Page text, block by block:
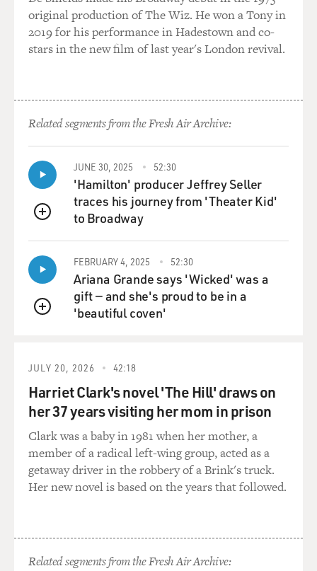
original production of The Wiz. He won a Tony in
2019 for his performance in Hadestown and co-
stars in the new film of last year's London revival.
Related segments from the Fresh Air Archive:
QUEUE
JUNE 30, 2025 52:30
'Hamilton' producer Jeffrey Seller
traces his journey from 'Theater Kid'
to Broadway
QUEUE
FEBRUARY 4, 2025 52:30
Ariana Grande says 'Wicked' was a
gift — and she's proud to be in a
'beautiful coven'
JULY 20, 2026 42:18
Harriet Clark's novel 'The Hill' draws on
her 37 years visiting her mom in prison
Clark was a baby in 1981 when her mother, a
member of a radical left-wing group, acted as a
getaway driver in the robbery of a Brink's truck.
Her new novel is based on the years that followed.
Related segments from the Fresh Air Archive: